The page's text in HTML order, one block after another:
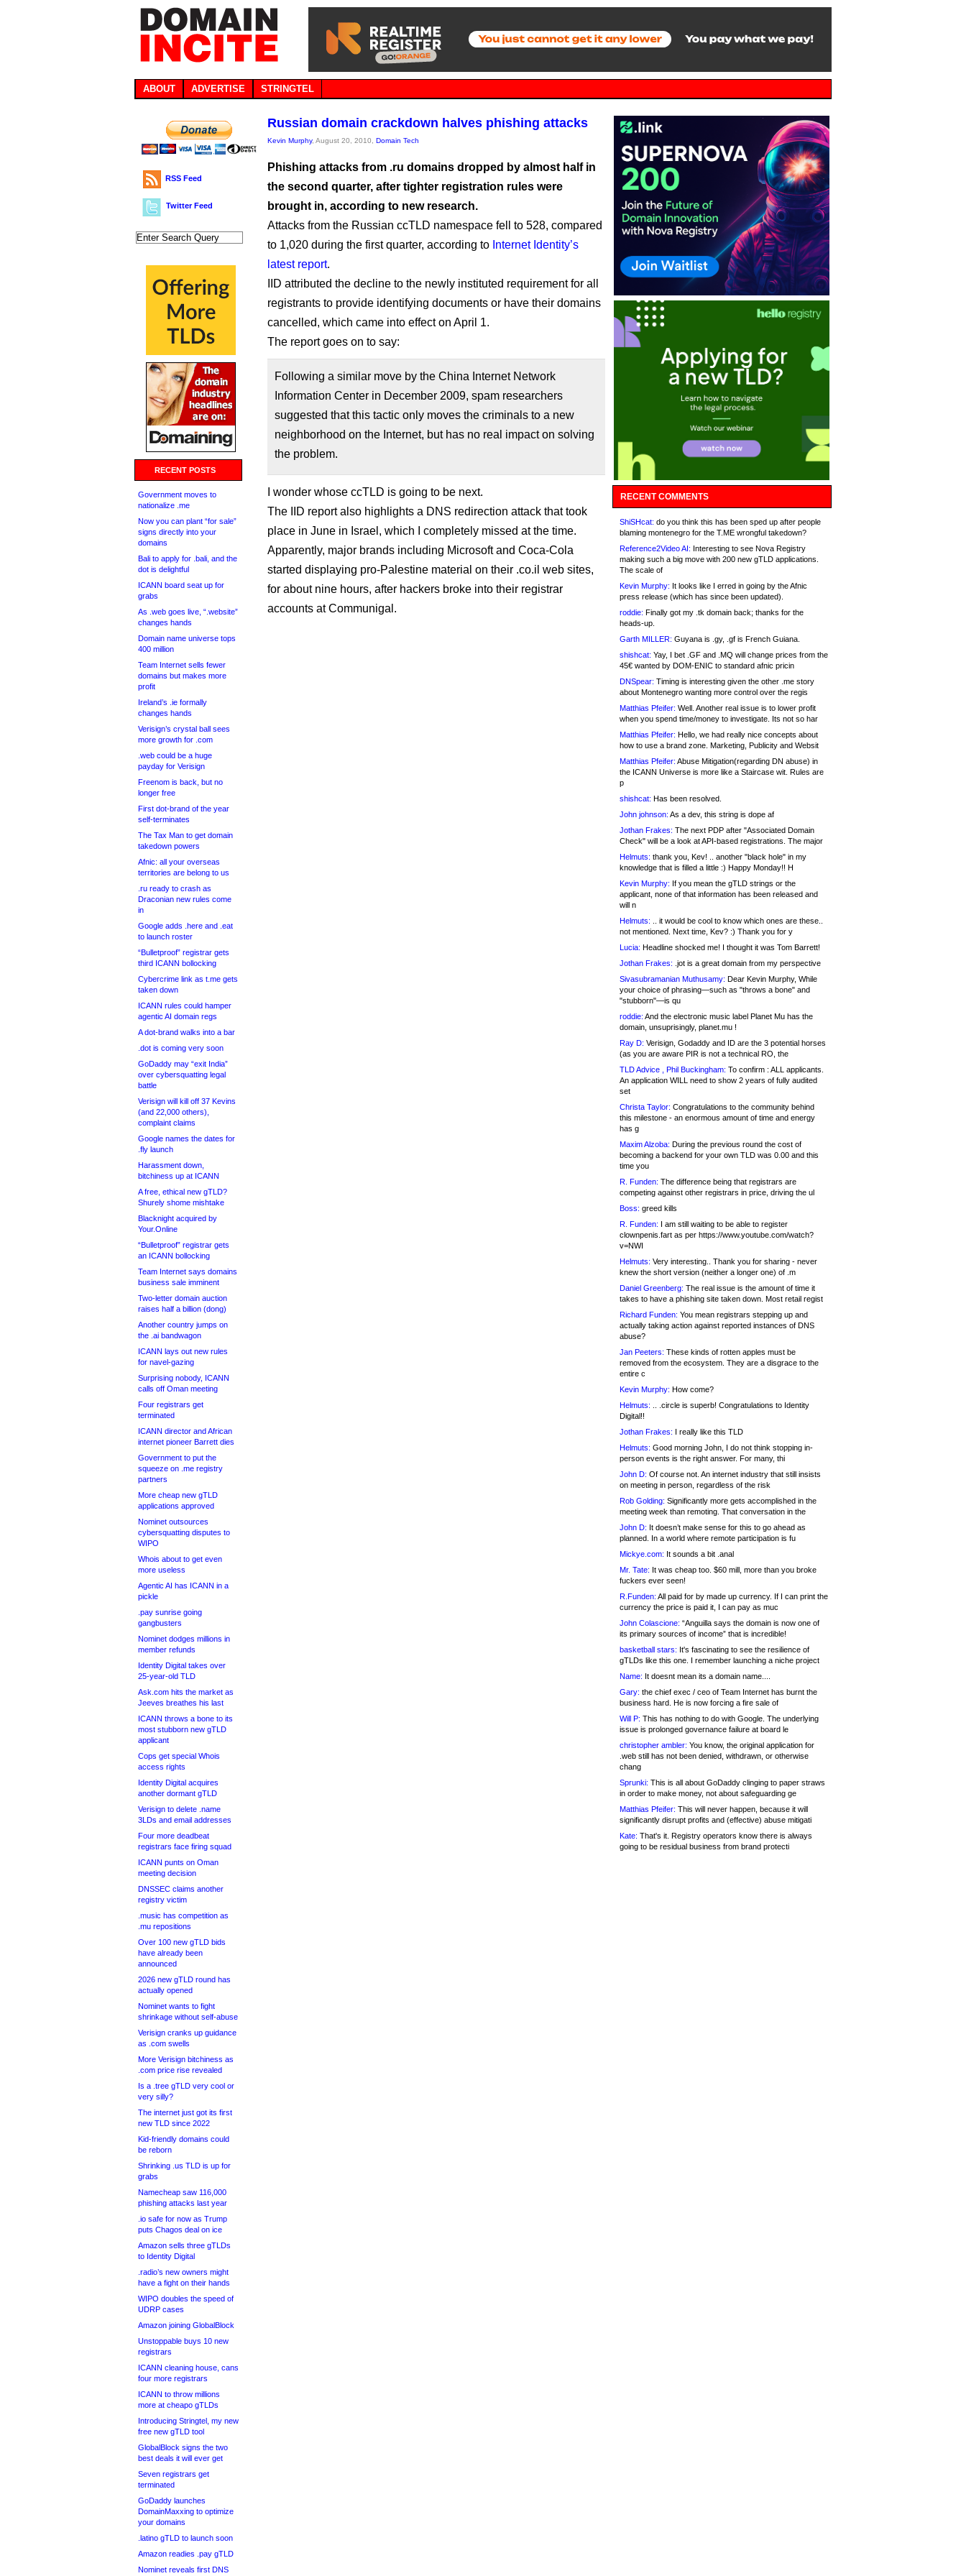
ABOUT ADVERTISE STRINGTEL
RSS Feed
Twitter Feed
RECENT POSTS
Government moves to
nationalize .me
Now you can plant “for sale”
signs directly into your
domains
Bali to apply for .bali, and the
dot is delightful
ICANN board seat up for
grabs
As .web goes live, “.website”
changes hands
Domain name universe tops
400 million
Team Internet sells fewer
domains but makes more
profit
Ireland’s .ie formally
changes hands
Verisign’s crystal ball sees
more growth for .com
.web could be a huge
payday for Verisign
Freenom is back, but no
longer free
First dot-brand of the year
self-terminates
The Tax Man to get domain
takedown powers
Afnic: all your overseas
territories are belong to us
.ru ready to crash as
Draconian new rules come
in
Google adds .here and .eat
to launch roster
“Bulletproof” registrar gets
third ICANN bollocking
Cybercrime link as t.me gets
taken down
ICANN rules could hamper
agentic AI domain regs
A dot-brand walks into a bar
.dot is coming very soon
GoDaddy may “exit India”
over cybersquatting legal
battle
Verisign will kill off 37 Kevins
(and 22,000 others),
complaint claims
Google names the dates for
.fly launch
Harassment down,
bitchiness up at ICANN
A free, ethical new gTLD?
Shurely shome mishtake
Blacknight acquired by
Your.Online
“Bulletproof” registrar gets
an ICANN bollocking
Team Internet says domains
business sale imminent
Two-letter domain auction
raises half a billion (dong)
Another country jumps on
the .ai bandwagon
ICANN lays out new rules
for navel-gazing
Surprising nobody, ICANN
calls off Oman meeting
Four registrars get
terminated
ICANN director and African
internet pioneer Barrett dies
Government to put the
squeeze on .me registry
partners
More cheap new gTLD
applications approved
Nominet outsources
cybersquatting disputes to
WIPO
Whois about to get even
more useless
Agentic AI has ICANN in a
pickle
.pay sunrise going
gangbusters
Nominet dodges millions in
member refunds
Identity Digital takes over
25-year-old TLD
Ask.com hits the market as
Jeeves breathes his last
ICANN throws a bone to its
most stubborn new gTLD
applicant
Cops get special Whois
access rights
Identity Digital acquires
another dormant gTLD
Verisign to delete .name
3LDs and email addresses
Four more deadbeat
registrars face firing squad
ICANN punts on Oman
meeting decision
DNSSEC claims another
registry victim
.music has competition as
.mu repositions
Over 100 new gTLD bids
have already been
announced
2026 new gTLD round has
actually opened
Nominet wants to fight
shrinkage without self-abuse
Verisign cranks up guidance
as .com swells
More Verisign bitchiness as
.com price rise revealed
Is a .tree gTLD very cool or
very silly?
The internet just got its first
new TLD since 2022
Kid-friendly domains could
be reborn
Shrinking .us TLD is up for
grabs
Namecheap saw 116,000
phishing attacks last year
.io safe for now as Trump
puts Chagos deal on ice
Amazon sells three gTLDs
to Identity Digital
.radio’s new owners might
have a fight on their hands
WIPO doubles the speed of
UDRP cases
Amazon joining GlobalBlock
Unstoppable buys 10 new
registrars
ICANN cleaning house, cans
four more registrars
ICANN to throw millions
more at cheapo gTLDs
Introducing Stringtel, my new
free new gTLD tool
GlobalBlock signs the two
best deals it will ever get
Seven registrars get
terminated
GoDaddy launches
DomainMaxxing to optimize
your domains
.latino gTLD to launch soon
Amazon readies .pay gTLD
Nominet reveals first DNS
Russian domain crackdown halves phishing attacks
Kevin Murphy, August 20, 2010, Domain Tech
Phishing attacks from .ru domains dropped by almost half in
the second quarter, after tighter registration rules were
brought in, according to new research.
Attacks from the Russian ccTLD namespace fell to 528, compared
to 1,020 during the first quarter, according to Internet Identity’s
latest report.
IID attributed the decline to the newly instituted requirement for all
registrants to provide identifying documents or have their domains
cancelled, which came into effect on April 1.
The report goes on to say:
Following a similar move by the China Internet Network
Information Center in December 2009, spam researchers
suggested that this tactic only moves the criminals to a new
neighborhood on the Internet, but has no real impact on solving
the problem.
I wonder whose ccTLD is going to be next.
The IID report also highlights a DNS redirection attack that took
place in June in Israel, which I completely missed at the time.
Apparently, major brands including Microsoft and Coca-Cola
started displaying pro-Palestine material on their .co.il web sites,
for about nine hours, after hackers broke into their registrar
accounts at Communigal.
RECENT COMMENTS
ShiSHcat: do you think this has been sped up after people
blaming montenegro for the T.ME wrongful takedown?
Reference2Video AI: Interesting to see Nova Registry
making such a big move with 200 new gTLD applications.
The scale of
Kevin Murphy: It looks like I erred in going by the Afnic
press release (which has since been updated).
roddie: Finally got my .tk domain back; thanks for the
heads-up.
Garth MILLER: Guyana is .gy, .gf is French Guiana.
shishcat: Yay, I bet .GF and .MQ will change prices from the
45€ wanted by DOM-ENIC to standard afnic pricin
DNSpear: Timing is interesting given the other .me story
about Montenegro wanting more control over the regis
Matthias Pfeifer: Well. Another real issue is to lower profit
when you spend time/money to investigate. Its not so har
Matthias Pfeifer: Hello, we had really nice concepts about
how to use a brand zone. Marketing, Publicity and Websit
Matthias Pfeifer: Abuse Mitigation(regarding DN abuse) in
the ICANN Universe is more like a Staircase wit. Rules are
p
shishcat: Has been resolved.
John johnson: As a dev, this string is dope af
Jothan Frakes: The next PDP after "Associated Domain
Check" will be a look at API-based registrations. The major
Helmuts: thank you, Kev! .. another "black hole" in my
knowledge that is filled a little :) Happy Monday!! H
Kevin Murphy: If you mean the gTLD strings or the
applicant, none of that information has been released and
will n
Helmuts: .. it would be cool to know which ones are these..
not mentioned. Next time, Kev? :) Thank you for y
Lucia: Headline shocked me! I thought it was Tom Barrett!
Jothan Frakes: .jot is a great domain from my perspective
Sivasubramanian Muthusamy: Dear Kevin Murphy, While
your choice of phrasing—such as "throws a bone" and
"stubborn"—is qu
roddie: And the electronic music label Planet Mu has the
domain, unsuprisingly, planet.mu !
Ray D: Verisign, Godaddy and ID are the 3 potential horses
(as you are aware PIR is not a technical RO, the
TLD Advice , Phil Buckingham: To confirm : ALL applicants.
An application WILL need to show 2 years of fully audited
set
Christa Taylor: Congratulations to the community behind
this milestone - an enormous amount of time and energy
has g
Maxim Alzoba: During the previous round the cost of
becoming a backend for your own TLD was 0.00 and this
time you
R. Funden: The difference being that registrars are
competing against other registrars in price, driving the ul
Boss: greed kills
R. Funden: I am still waiting to be able to register
clownpenis.fart as per https://www.youtube.com/watch?
v=NWI
Helmuts: Very interesting.. Thank you for sharing - never
knew the short version (neither a longer one) of .m
Daniel Greenberg: The real issue is the amount of time it
takes to have a phishing site taken down. Most retail regist
Richard Funden: You mean registrars stepping up and
actually taking action against reported instances of DNS
abuse?
Jan Peeters: These kinds of rotten apples must be
removed from the ecosystem. They are a disgrace to the
entire c
Kevin Murphy: How come?
Helmuts: .. .circle is superb! Congratulations to Identity
Digital!!
Jothan Frakes: I really like this TLD
Helmuts: Good morning John, I do not think stopping in-
person events is the right answer. For many, thi
John D: Of course not. An internet industry that still insists
on meeting in person, regardless of the risk
Rob Golding: Significantly more gets accomplished in the
meeting week than remoting. That conversation in the
John D: It doesn’t make sense for this to go ahead as
planned. In a world where remote participation is fu
Mickye.com: It sounds a bit .anal
Mr. Tate: It was cheap too. $60 mill, more than you broke
fuckers ever seen!
R.Funden: All paid for by made up currency. If I can print the
currency the price is paid it, I can pay as muc
John Colascione: “Anguilla says the domain is now one of
its primary sources of income” that is incredible!
basketball stars: It's fascinating to see the resilience of
gTLDs like this one. I remember launching a niche project
Name: It doesnt mean its a domain name....
Gary: the chief exec / ceo of Team Internet has burnt the
business hard. He is now forcing a fire sale of
Will P: This has nothing to do with Google. The underlying
issue is prolonged governance failure at board le
christopher ambler: You know, the original application for
.web still has not been denied, withdrawn, or otherwise
chang
Sprunki: This is all about GoDaddy clinging to paper straws
in order to make money, not about safeguarding ge
Matthias Pfeifer: This will never happen, because it will
significantly disrupt profits and (effective) abuse mitigati
Kate: That's it. Registry operators know there is always
going to be residual business from brand protecti